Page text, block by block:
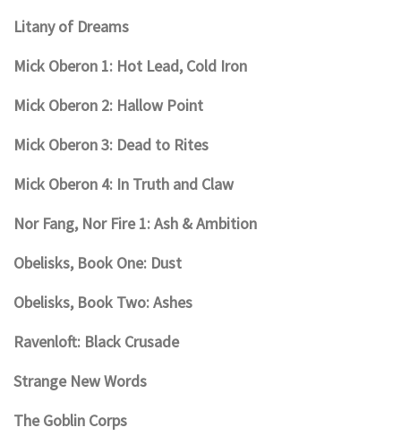
Litany of Dreams
Mick Oberon 1: Hot Lead, Cold Iron
Mick Oberon 2: Hallow Point
Mick Oberon 3: Dead to Rites
Mick Oberon 4: In Truth and Claw
Nor Fang, Nor Fire 1: Ash & Ambition
Obelisks, Book One: Dust
Obelisks, Book Two: Ashes
Ravenloft: Black Crusade
Strange New Words
The Goblin Corps